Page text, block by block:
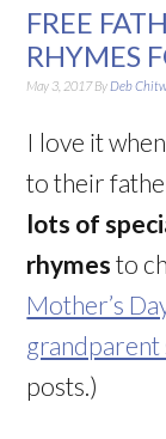
FREE
RHYMES
May 3, 2017By Deb
I love it
to their
lots of
rhymes to
Mother’s
grandparent
posts.)